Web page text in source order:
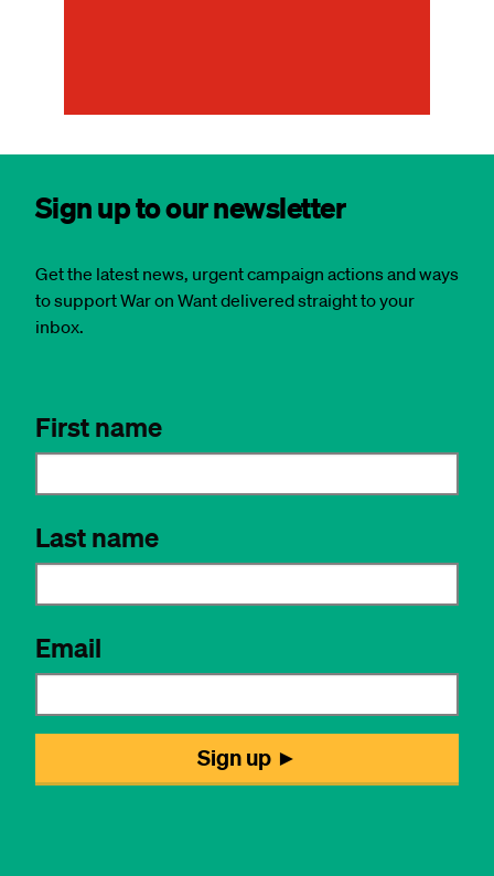
Sign up to our newsletter
Get the latest news, urgent campaign actions and ways
to support War on Want delivered straight to your
inbox.